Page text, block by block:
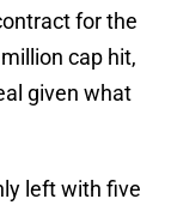
for the
cap hit,
given what
left with five